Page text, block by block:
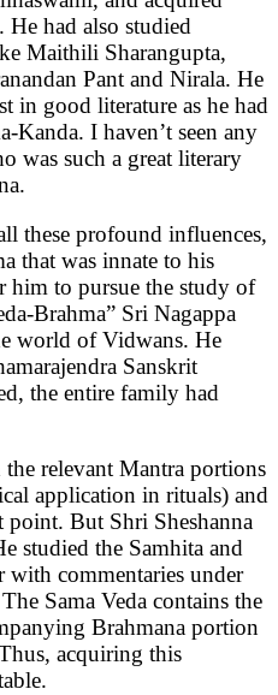
had also studied
Maithili Sharangupta,
Pant and Nirala. He
in good literature as he had
Kanda. I haven’t seen any
was such a great literary
these profound influences,
that was innate to his
him to pursue the study of
Brahma” Sri Nagappa
world of Vidwans. He
Sanskrit
the entire family had
relevant Mantra portions
application in rituals) and
point. But Shri Sheshanna
studied the Samhita and
with commentaries under
Sama Veda contains the
Brahmana portion
acquiring this